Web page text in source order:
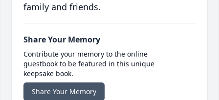
family and friends.
Share Your Memory
Contribute your memory to the online
guestbook to be featured in this unique
keepsake book.
Share Your Memory